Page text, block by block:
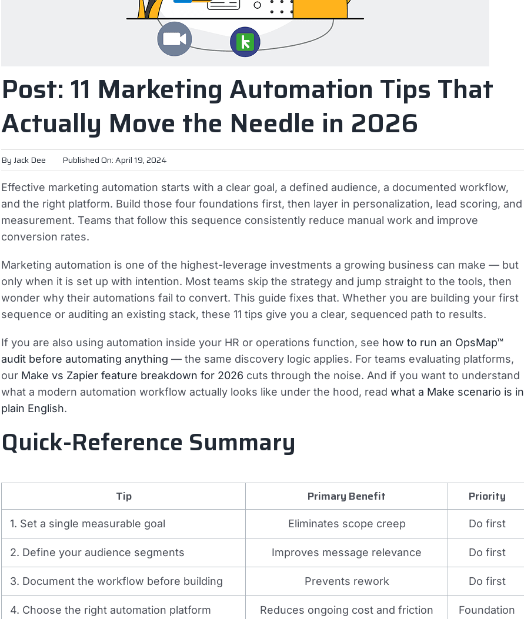
Post: 11 Marketing Automation Tips That
Actually Move the Needle in 2026
By Jack Dee Published On: April 19, 2024
Effective marketing automation starts with a clear goal, a defined audience, a documented workflow,
and the right platform. Build those four foundations first, then layer in personalization, lead scoring, and
measurement. Teams that follow this sequence consistently reduce manual work and improve
conversion rates.
Marketing automation is one of the highest-leverage investments a growing business can make — but
only when it is set up with intention. Most teams skip the strategy and jump straight to the tools, then
wonder why their automations fail to convert. This guide fixes that. Whether you are building your first
sequence or auditing an existing stack, these 11 tips give you a clear, sequenced path to results.
If you are also using automation inside your HR or operations function, see how to run an OpsMap™
audit before automating anything — the same discovery logic applies. For teams evaluating platforms,
our Make vs Zapier feature breakdown for 2026 cuts through the noise. And if you want to understand
what a modern automation workflow actually looks like under the hood, read what a Make scenario is in
plain English.
Quick-Reference Summary
Tip Primary Benefit Priority
1. Set a single measurable goal Eliminates scope creep Do first
2. Define your audience segments Improves message relevance Do first
3. Document the workflow before building Prevents rework Do first
4. Choose the right automation platform Reduces ongoing cost and friction Foundation